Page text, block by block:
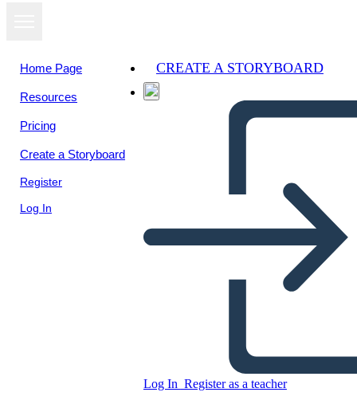
Home Page
Resources
Pricing
Create a Storyboard
Register
Log In
CREATE A STORYBOARD
Log In Register as a teacher